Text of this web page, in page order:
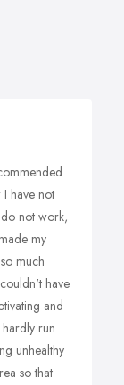
have not
not work,
my
much
have
and
run
unhealthy
so that